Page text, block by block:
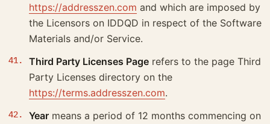
https://addresszen.com and which are imposed by
the Licensors on IDDQD in respect of the Software
Materials and/or Service.
Third Party Licenses Page refers to the page Third
Party Licenses directory on the
https://terms.addresszen.com.
Year means a period of 12 months commencing on